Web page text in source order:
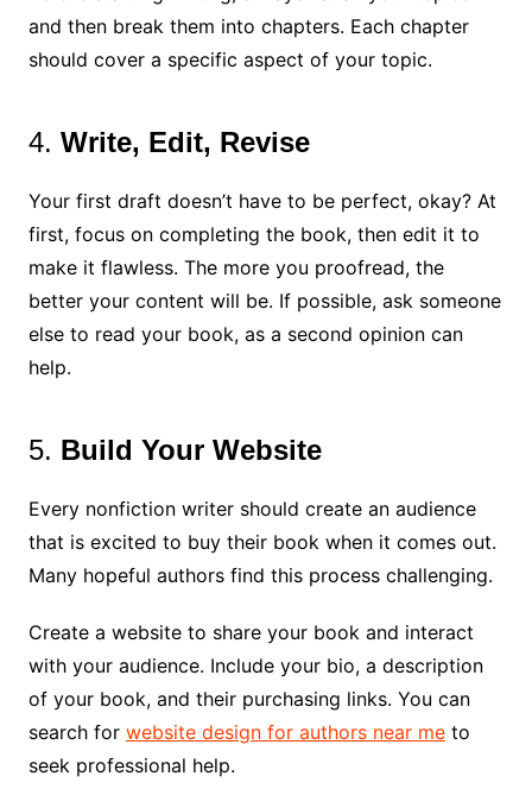
and then break them into chapters. Each chapter
should cover a specific aspect of your topic.
4. Write, Edit, Revise
Your first draft doesn’t have to be perfect, okay? At
first, focus on completing the book, then edit it to
make it flawless. The more you proofread, the
better your content will be. If possible, ask someone
else to read your book, as a second opinion can
help.
5. Build Your Website
Every nonfiction writer should create an audience
that is excited to buy their book when it comes out.
Many hopeful authors find this process challenging.
Create a website to share your book and interact
with your audience. Include your bio, a description
of your book, and their purchasing links. You can
search for website design for authors near meto
seek professional help.